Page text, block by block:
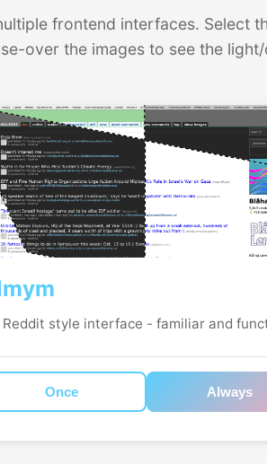
frontend interfaces. Select
over the images to see the
Reddit style interface - familiar and
Once Always